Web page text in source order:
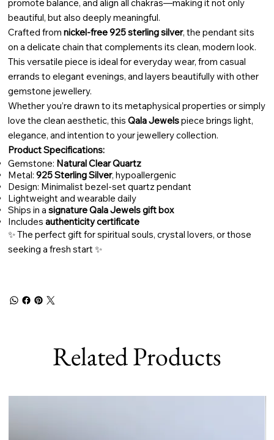
promote balance, and align all chakras—making it not only
beautiful, but also deeply meaningful.
Crafted fromnickel-free 925 sterling silver, the pendant sits
on a delicate chain that complements its clean, modern look.
This versatile piece is ideal for everyday wear, from casual
errands to elegant evenings, and layers beautifully with other
gemstone jewellery.
Whether you’re drawn to its metaphysical properties or simply
love the clean aesthetic, thisQala Jewelspiece brings light,
elegance, and intention to your jewellery collection.
Product Specifications:
Gemstone: Natural Clear Quartz
Metal:925 Sterling Silver, hypoallergenic
Design: Minimalist bezel-set quartz pendant
Lightweight and wearable daily
Ships in asignature Qala Jewels gift box
Includesauthenticity certificate
✨ The perfect gift for spiritual souls, crystal lovers, or those
seeking a fresh start ✨
Related Products